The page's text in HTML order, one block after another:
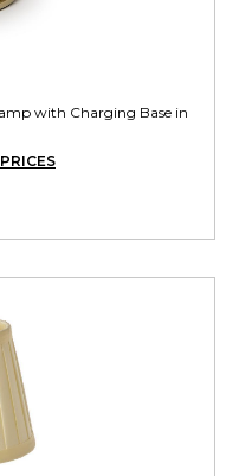
with Charging Base in